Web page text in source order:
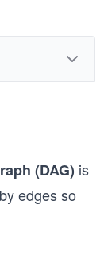
(DAG) is
edges so